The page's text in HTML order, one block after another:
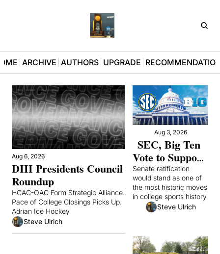
ARCHIVE AUTHORS UPGRADE
Aug 6, 2026
DIII Presidents Council
Roundup
HCAC-OAC Form Strategic Alliance.
Pace of College Closings Picks Up.
Adrian Ice Hockey
Steve Ulrich
Aug 3, 2026
SEC, Big Ten
Vote to Support
Congressional
College Sports
Bill After Mad
Scramble
Senate ratification
would stand as one of
the most historic moves
Steve Ulrich